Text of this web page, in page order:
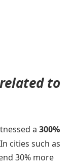
to
a 300%
cities such as
30% more